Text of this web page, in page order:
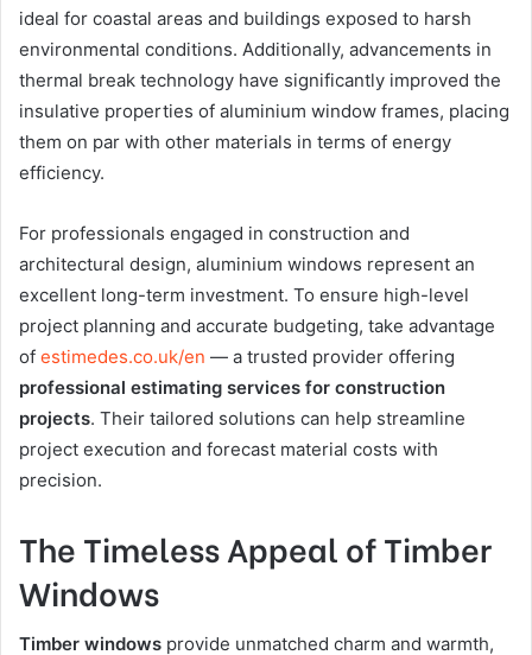
ideal for coastal areas and buildings exposed to harsh
environmental conditions. Additionally, advancements in
thermal break technology have significantly improved the
insulative properties of aluminium window frames, placing
them on par with other materials in terms of energy
efficiency.
For professionals engaged in construction and
architectural design, aluminium windows represent an
excellent long-term investment. To ensure high-level
project planning and accurate budgeting, take advantage
of estimedes.co.uk/en — a trusted provider offering
professional estimating services for construction
projects. Their tailored solutions can help streamline
project execution and forecast material costs with
precision.
The Timeless Appeal of Timber
Windows
Timber windows provide unmatched charm and warmth,